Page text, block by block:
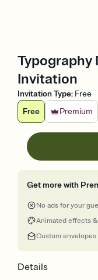
Typography
Invitation
Invitation Type: Free
Free
Premium
Get more with
No ads for your
Animated effects
Custom envelopes
Details